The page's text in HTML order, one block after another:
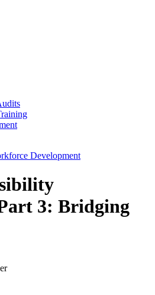
Development
3: Bridging